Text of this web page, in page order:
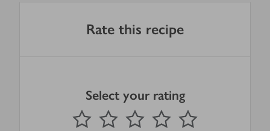
Rate this recipe
Select your rating
1 Star 2 Stars 3 Stars 4 Stars
Submit
out of 5 stars